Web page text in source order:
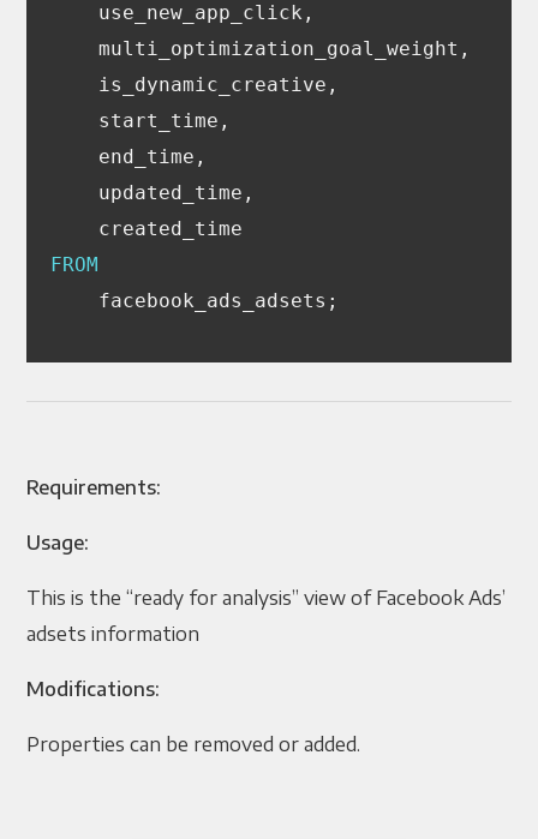
use_new_app_click ,
multi_optimization_goal_weight ,
is_dynamic_creative ,
start_time ,
end_time ,
updated_time ,
created_time
FROM
facebook_ads_adsets ;
Requirements:
Usage:
This is the “ready for analysis” view of Facebook Ads’
adsets information
Modifications:
Properties can be removed or added.